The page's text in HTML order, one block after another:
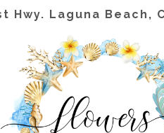
Hwy. Laguna Beach,